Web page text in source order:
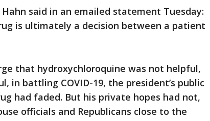
Hahn said in an emailed statement Tuesday:
is ultimately a decision between a patient
that hydroxychloroquine was not helpful,
in battling COVID-19, the president’s public
had faded. But his private hopes had not,
officials and Republicans close to the